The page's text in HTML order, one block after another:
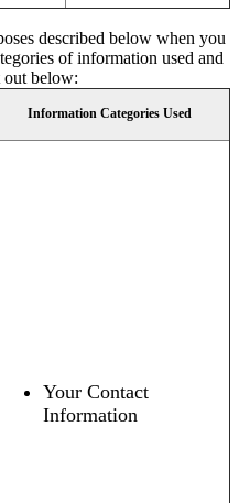
described below when you
of information used and
out below:
Information Categories Used
Your Contact
Information